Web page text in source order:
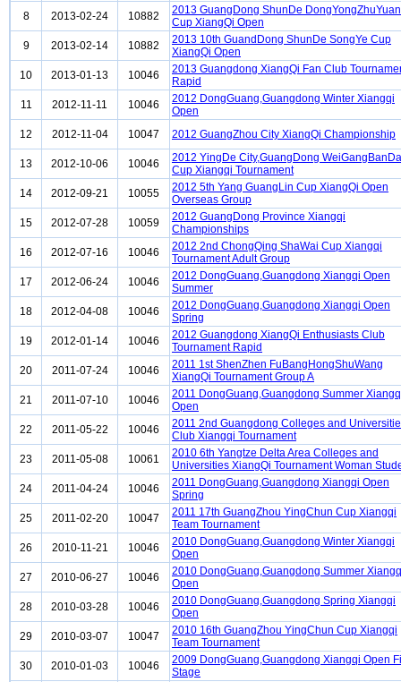
8
2013-02-24 10882
2013 GuangDong ShunDe DongYongZhuYuan
Cup XiangQi Open
9
2013-02-14 10882
2013 10th GuandDong ShunDe SongYe Cup
XiangQi Open
10
2013-01-13 10046
2013 Guangdong XiangQi Fan Club
Rapid
11
2012-11-11 10046
2012 DongGuang,Guangdong Winter Xiangqi
Open
12
2012-11-04 10047 2012 GuangZhou City XiangQi Championship
13 2012-10-06 10046
2012 YingDe City,GuangDong
Cup Xiangqi Tournament
14
2012-09-21 10055
2012 5th Yang GuangLin Cup XiangQi Open
Overseas Group
15
2012-07-28 10059
2012 GuangDong Province Xiangqi
Championships
16
2012-07-16 10046
2012 2nd ChongQing ShaWai Cup Xiangqi
Tournament Adult Group
17
2012-06-24 10046
2012 DongGuang,Guangdong Xiangqi Open
Summer
18
2012-04-08 10046
2012 DongGuang,Guangdong Xiangqi Open
Spring
19
2012-01-14 10046
2012 Guangdong XiangQi Enthusiasts Club
Tournament Rapid
20
2011-07-24 10046
2011 1st ShenZhen FuBangHongShuWang
XiangQi Tournament Group A
21
2011-07-10 10046
2011 DongGuang,Guangdong Summer
Open
22
2011-05-22 10046
2011 2nd Guangdong Colleges and
Club Xiangqi Tournament
23
2011-05-08 10061
2010 6th Yangtze Delta Area Colleges and
Universities XiangQi Tournament Woman
24
2011-04-24 10046
2011 DongGuang,Guangdong Xiangqi Open
Spring
25
2011-02-20 10047
2011 17th GuangZhou YingChun Cup Xiangqi
Team Tournament
26
2010-11-21 10046
2010 DongGuang,Guangdong Winter Xiangqi
Open
27
2010-06-27 10046
2010 DongGuang,Guangdong Summer
Open
28
2010-03-28 10046
2010 DongGuang,Guangdong Spring Xiangqi
Open
29
2010-03-07 10047
2010 16th GuangZhou YingChun Cup Xiangqi
Team Tournament
30
2010-01-03 10046
2009 DongGuang,Guangdong Xiangqi Open
Stage